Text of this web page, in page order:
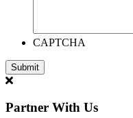
CAPTCHA
Partner With Us